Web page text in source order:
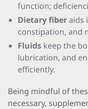
function;
Dietary fiberaids
constipation, and
Fluids keep the
lubrication, and
efficiently.
Being mindful of
necessary,